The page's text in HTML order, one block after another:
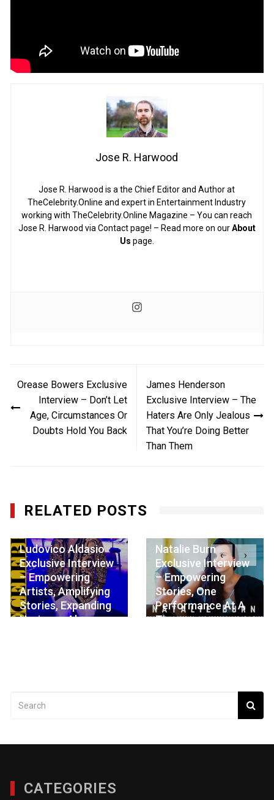
Jose R. Harwood
Jose R. Harwood is a the Chief Editor and Author at
TheCelebrity.Online and expert in Entertainment Industry
working with TheCelebrity.Online Magazine – You can reach
Jose R. Harwood via Contact page! – Read more on ourAbout
Us page.
navigation
Orease Bowers Exclusive
Interview – Don’t Let
Age, Circumstances Or
Doubts Hold You Back
James Henderson
Exclusive Interview – The
Haters Are Only Jealous
That You’re Doing Better
Than Them
RELATED POSTS
Ludovico Aldasio
Exclusive Interview
– Empowering
Artists, Amplifying
Stories, Expanding
Horizons Always
Natalie Burn
Exclusive Interview
– Empowering
Stories, One
Performance At A
Time
‹ ›
CATEGORIES